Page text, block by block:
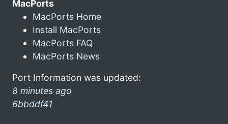
MacPorts
MacPorts Home
Install MacPorts
MacPorts FAQ
MacPorts News
Port Information was updated:
8 minutes ago
6bbddf41